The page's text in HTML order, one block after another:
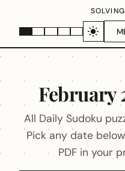
February
All Daily Sudoku
Pick any date
PDF in your